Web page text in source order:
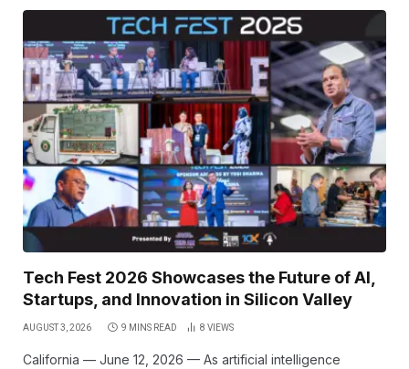
Tech Fest 2026 Showcases the Future of AI,
Startups, and Innovation in Silicon Valley
AUGUST 3, 2026 9 MINS READ 8 VIEWS
California — June 12, 2026 — As artificial intelligence